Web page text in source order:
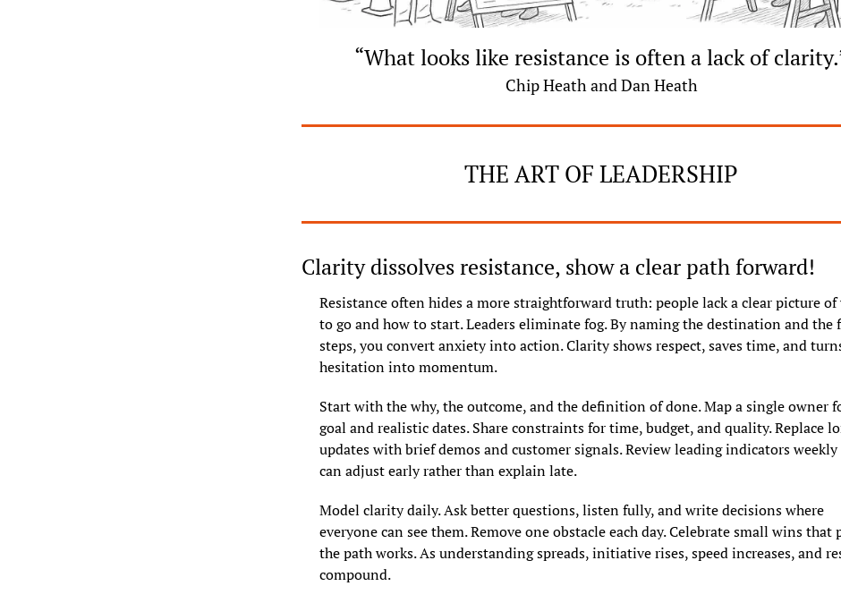
“What looks like resistance is often a lack of
Chip Heath and Dan Heath
THE ART OF LEADERSHIP
Clarity dissolves resistance, show a clear path forward!
Resistance often hides a more straightforward truth: people lack a clear picture of
to go and how to start. Leaders eliminate fog. By naming the destination and the
steps, you convert anxiety into action. Clarity shows respect, saves time, and
hesitation into momentum.
Start with the why, the outcome, and the definition of done. Map a single owner
goal and realistic dates. Share constraints for time, budget, and quality. Replace
updates with brief demos and customer signals. Review leading indicators weekly
can adjust early rather than explain late.
Model clarity daily. Ask better questions, listen fully, and write decisions where
everyone can see them. Remove one obstacle each day. Celebrate small wins that
the path works. As understanding spreads, initiative rises, speed increases, and
compound.